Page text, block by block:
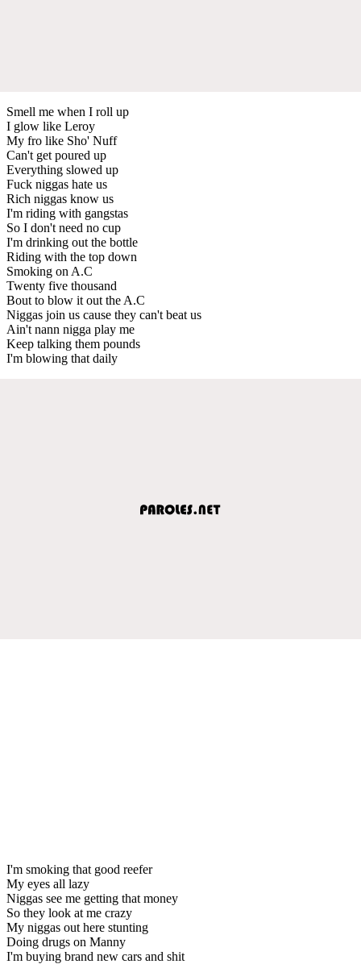
Smell me when I roll up
I glow like Leroy
My fro like Sho' Nuff
Can't get poured up
Everything slowed up
Fuck niggas hate us
Rich niggas know us
I'm riding with gangstas
So I don't need no cup
I'm drinking out the bottle
Riding with the top down
Smoking on A.C
Twenty five thousand
Bout to blow it out the A.C
Niggas join us cause they can't beat us
Ain't nann nigga play me
Keep talking them pounds
I'm blowing that daily
I'm smoking that good reefer
My eyes all lazy
Niggas see me getting that money
So they look at me crazy
My niggas out here stunting
Doing drugs on Manny
I'm buying brand new cars and shit